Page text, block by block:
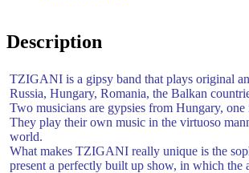
Description
TZIGANI is a gipsy band that plays original
Russia, Hungary, Romania, the Balkan
Two musicians are gypsies from Hungary,
They play their own music in the virtuoso
world.
What makes TZIGANI really unique is the
present a perfectly built up show, in which